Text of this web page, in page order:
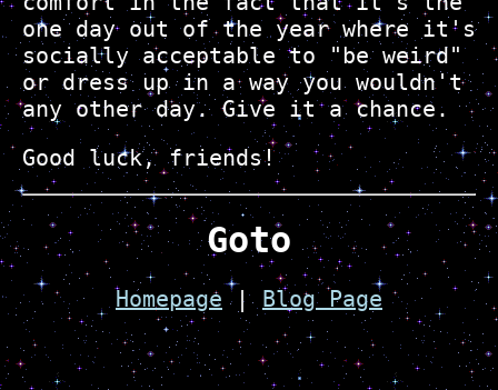
one day out of the year where it's
socially acceptable to "be weird"
or dress up in a way you wouldn't
any other day. Give it a chance.
Good luck, friends!
Goto
Homepage | Blog Page